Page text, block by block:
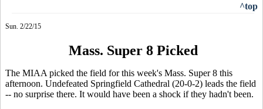
^top
Sun. 2/22/15
Mass. Super 8 Picked
The MIAA picked the field for this week's Mass. Super 8 this
afternoon. Undefeated Springfield Cathedral (20-0-2) leads the field
-- no surprise there. It would have been a shock if they hadn't been.